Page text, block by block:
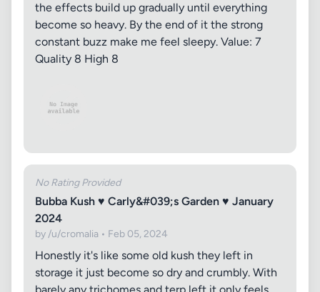
the effects build up gradually until everything
become so heavy. By the end of it the strong
constant buzz make me feel sleepy. Value: 7
Quality 8 High 8
No Rating Provided
Bubba Kush ♥ Carly&#039;s Garden ♥ January
2024
by /u/cromalia • Feb 05, 2024
Honestly it's like some old kush they left in
storage it just become so dry and crumbly. With